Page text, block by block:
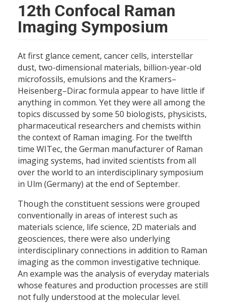
12th Confocal Raman
Imaging Symposium
At first glance cement, cancer cells, interstellar
dust, two-dimensional materials, billion-year-old
microfossils, emulsions and the Kramers–
Heisenberg–Dirac formula appear to have little if
anything in common. Yet they were all among the
topics discussed by some 50 biologists, physicists,
pharmaceutical researchers and chemists within
the context of Raman imaging. For the twelfth
time WITec, the German manufacturer of Raman
imaging systems, had invited scientists from all
over the world to an interdisciplinary symposium
in Ulm (Germany) at the end of September.
Though the constituent sessions were grouped
conventionally in areas of interest such as
materials science, life science, 2D materials and
geosciences, there were also underlying
interdisciplinary connections in addition to Raman
imaging as the common investigative technique.
An example was the analysis of everyday materials
whose features and production processes are still
not fully understood at the molecular level.